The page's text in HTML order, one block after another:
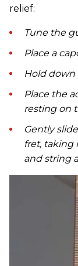
relief:
Tune the
Place a
Hold down
Place the
resting on
Gently
fret, taking
and string